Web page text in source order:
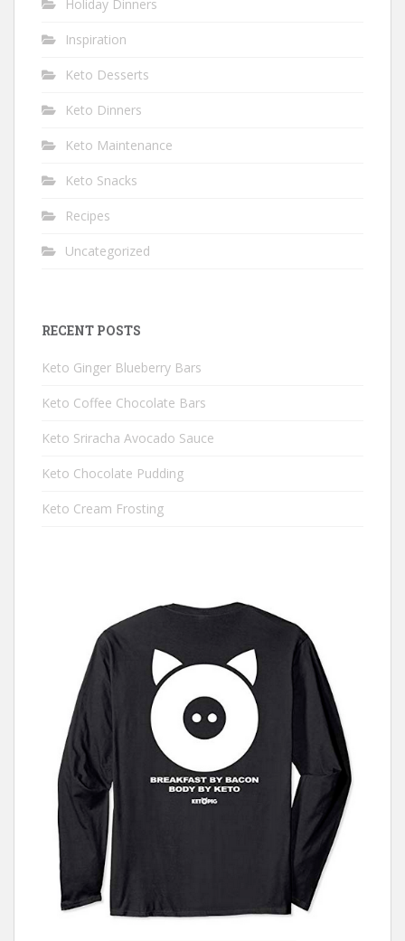
Holiday Dinners
Inspiration
Keto Desserts
Keto Dinners
Keto Maintenance
Keto Snacks
Recipes
Uncategorized
RECENT POSTS
Keto Ginger Blueberry Bars
Keto Coffee Chocolate Bars
Keto Sriracha Avocado Sauce
Keto Chocolate Pudding
Keto Cream Frosting